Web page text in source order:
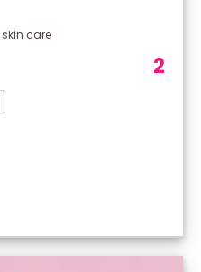
skin care
2